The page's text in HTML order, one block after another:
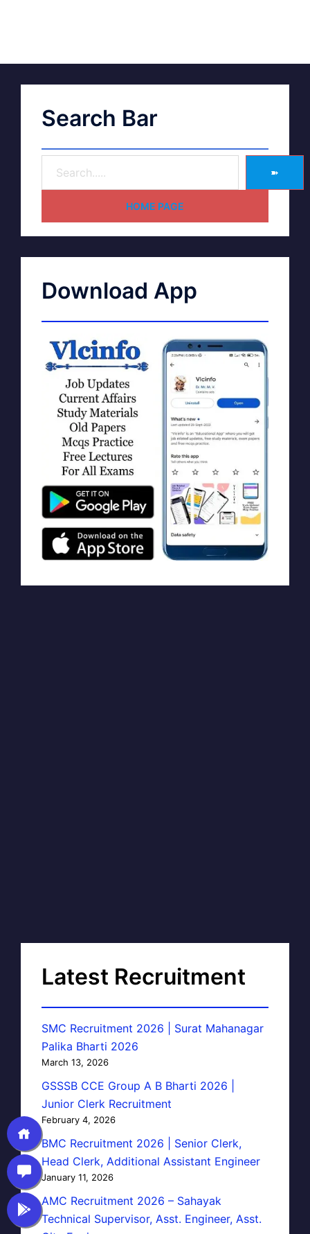
Search Bar
➽
HOME PAGE
Download App
Latest Recruitment
SMC Recruitment 2026 | Surat Mahanagar
Palika Bharti 2026
March 13, 2026
GSSSB CCE Group A B Bharti 2026 |
Junior Clerk Recruitment
February 4, 2026
BMC Recruitment 2026 | Senior Clerk,
Head Clerk, Additional Assistant Engineer
January 11, 2026
AMC Recruitment 2026 – Sahayak
Technical Supervisor, Asst. Engineer, Asst.